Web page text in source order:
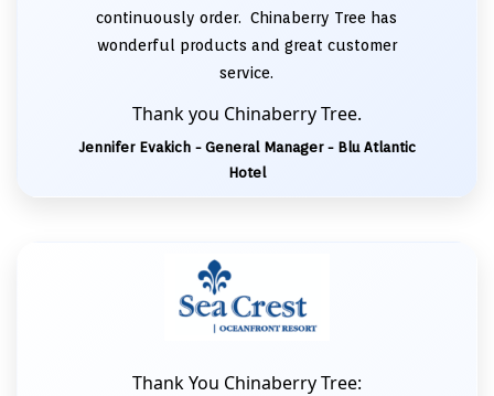
continuously order. Chinaberry Tree has
wonderful products and great customer
service.
Thank you Chinaberry Tree.
Jennifer Evakich - General Manager - Blu Atlantic
Hotel
Thank You Chinaberry Tree: